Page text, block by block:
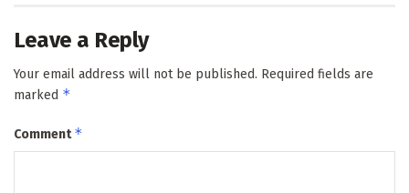
Leave a Reply
Your email address will not be published. Required fields are
marked *
Comment*